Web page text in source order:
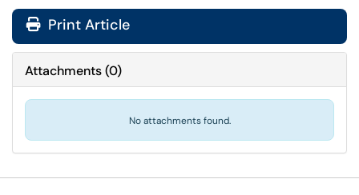
Print Article
Attachments(0)
No attachments found.